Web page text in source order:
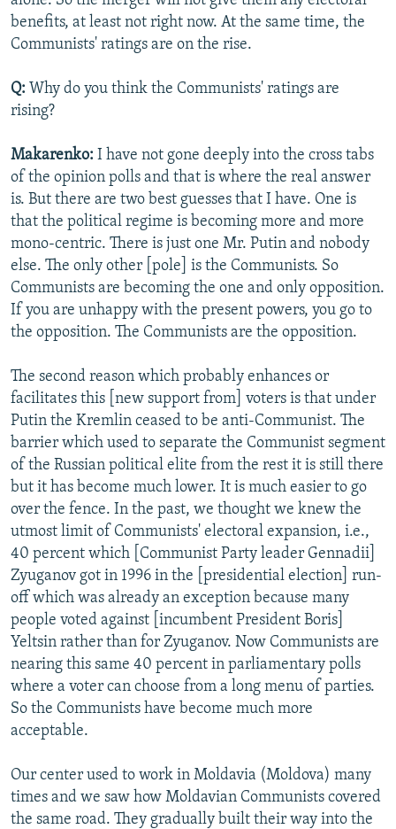
benefits, at least not right now. At the same time, the
Communists' ratings are on the rise.
Q: Why do you think the Communists' ratings are
rising?
Makarenko: I have not gone deeply into the cross tabs
of the opinion polls and that is where the real answer
is. But there are two best guesses that I have. One is
that the political regime is becoming more and more
mono-centric. There is just one Mr. Putin and nobody
else. The only other [pole] is the Communists. So
Communists are becoming the one and only opposition.
If you are unhappy with the present powers, you go to
the opposition. The Communists are the opposition.
The second reason which probably enhances or
facilitates this [new support from] voters is that under
Putin the Kremlin ceased to be anti-Communist. The
barrier which used to separate the Communist segment
of the Russian political elite from the rest it is still there
but it has become much lower. It is much easier to go
over the fence. In the past, we thought we knew the
utmost limit of Communists' electoral expansion, i.e.,
40 percent which [Communist Party leader Gennadii]
Zyuganov got in 1996 in the [presidential election] run-
off which was already an exception because many
people voted against [incumbent President Boris]
Yeltsin rather than for Zyuganov. Now Communists are
nearing this same 40 percent in parliamentary polls
where a voter can choose from a long menu of parties.
So the Communists have become much more
acceptable.
Our center used to work in Moldavia (Moldova) many
times and we saw how Moldavian Communists covered
the same road. They gradually built their way into the